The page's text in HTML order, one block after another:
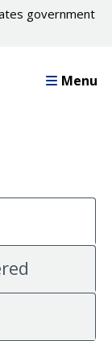
government
Menu